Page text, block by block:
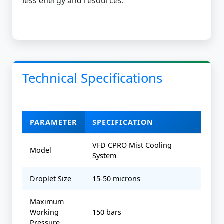
Technical Specifications
PARAMETER SPECIFICATION
Model
VFD CPRO Mist Cooling
System
Droplet Size 15-50 microns
Maximum
Working
150 bars